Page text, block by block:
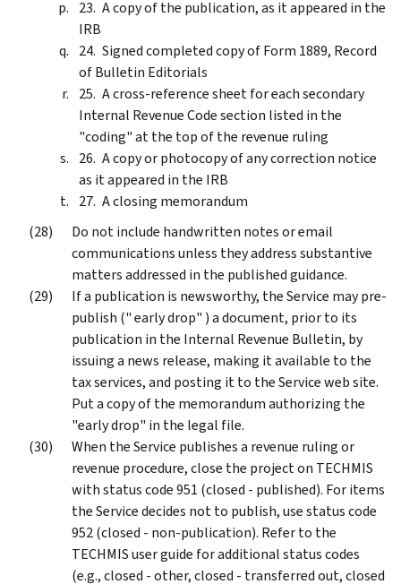
A copy of the publication, as it appeared in the
IRB
Signed completed copy of Form 1889, Record
of Bulletin Editorials
A cross-reference sheet for each secondary
Internal Revenue Code section listed in the
"coding" at the top of the revenue ruling
A copy or photocopy of any correction notice
as it appeared in the IRB
A closing memorandum
Do not include handwritten notes or email
communications unless they address substantive
matters addressed in the published guidance.
If a publication is newsworthy, the Service may pre-
publish (" early drop" ) a document, prior to its
publication in the Internal Revenue Bulletin, by
issuing a news release, making it available to the
tax services, and posting it to the Service web site.
Put a copy of the memorandum authorizing the
"early drop" in the legal file.
When the Service publishes a revenue ruling or
revenue procedure, close the project on TECHMIS
with status code 951 (closed - published). For items
the Service decides not to publish, use status code
952 (closed - non-publication). Refer to the
TECHMIS user guide for additional status codes
(e.g., closed - other, closed - transferred out, closed